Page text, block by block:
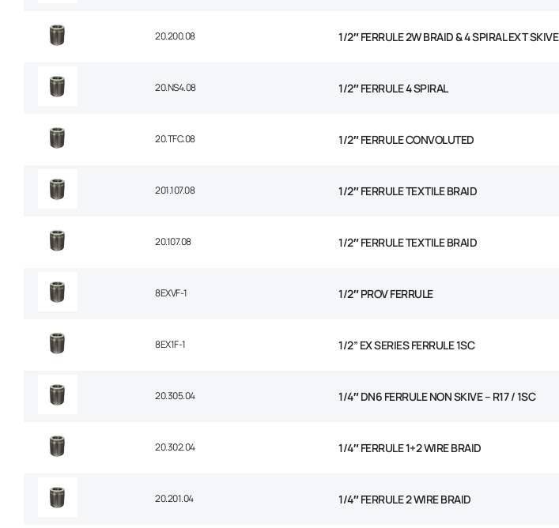
20.200.08 1/2″ FERRULE 2W BRAID & 4 SPIRAL EXT SKIVE
20.NS4.08 1/2″ FERRULE 4 SPIRAL
20.TFC.08 1/2″ FERRULE CONVOLUTED
201.107.08 1/2″ FERRULE TEXTILE BRAID
20.107.08 1/2″ FERRULE TEXTILE BRAID
8EXVF-1 1/2″ PROV FERRULE
8EX1F-1 1/2” EX SERIES FERRULE 1SC
20.305.04 1/4″ DN6 FERRULE NON SKIVE – R17 / 1SC
20.302.04 1/4″ FERRULE 1+2 WIRE BRAID
20.201.04 1/4″ FERRULE 2 WIRE BRAID